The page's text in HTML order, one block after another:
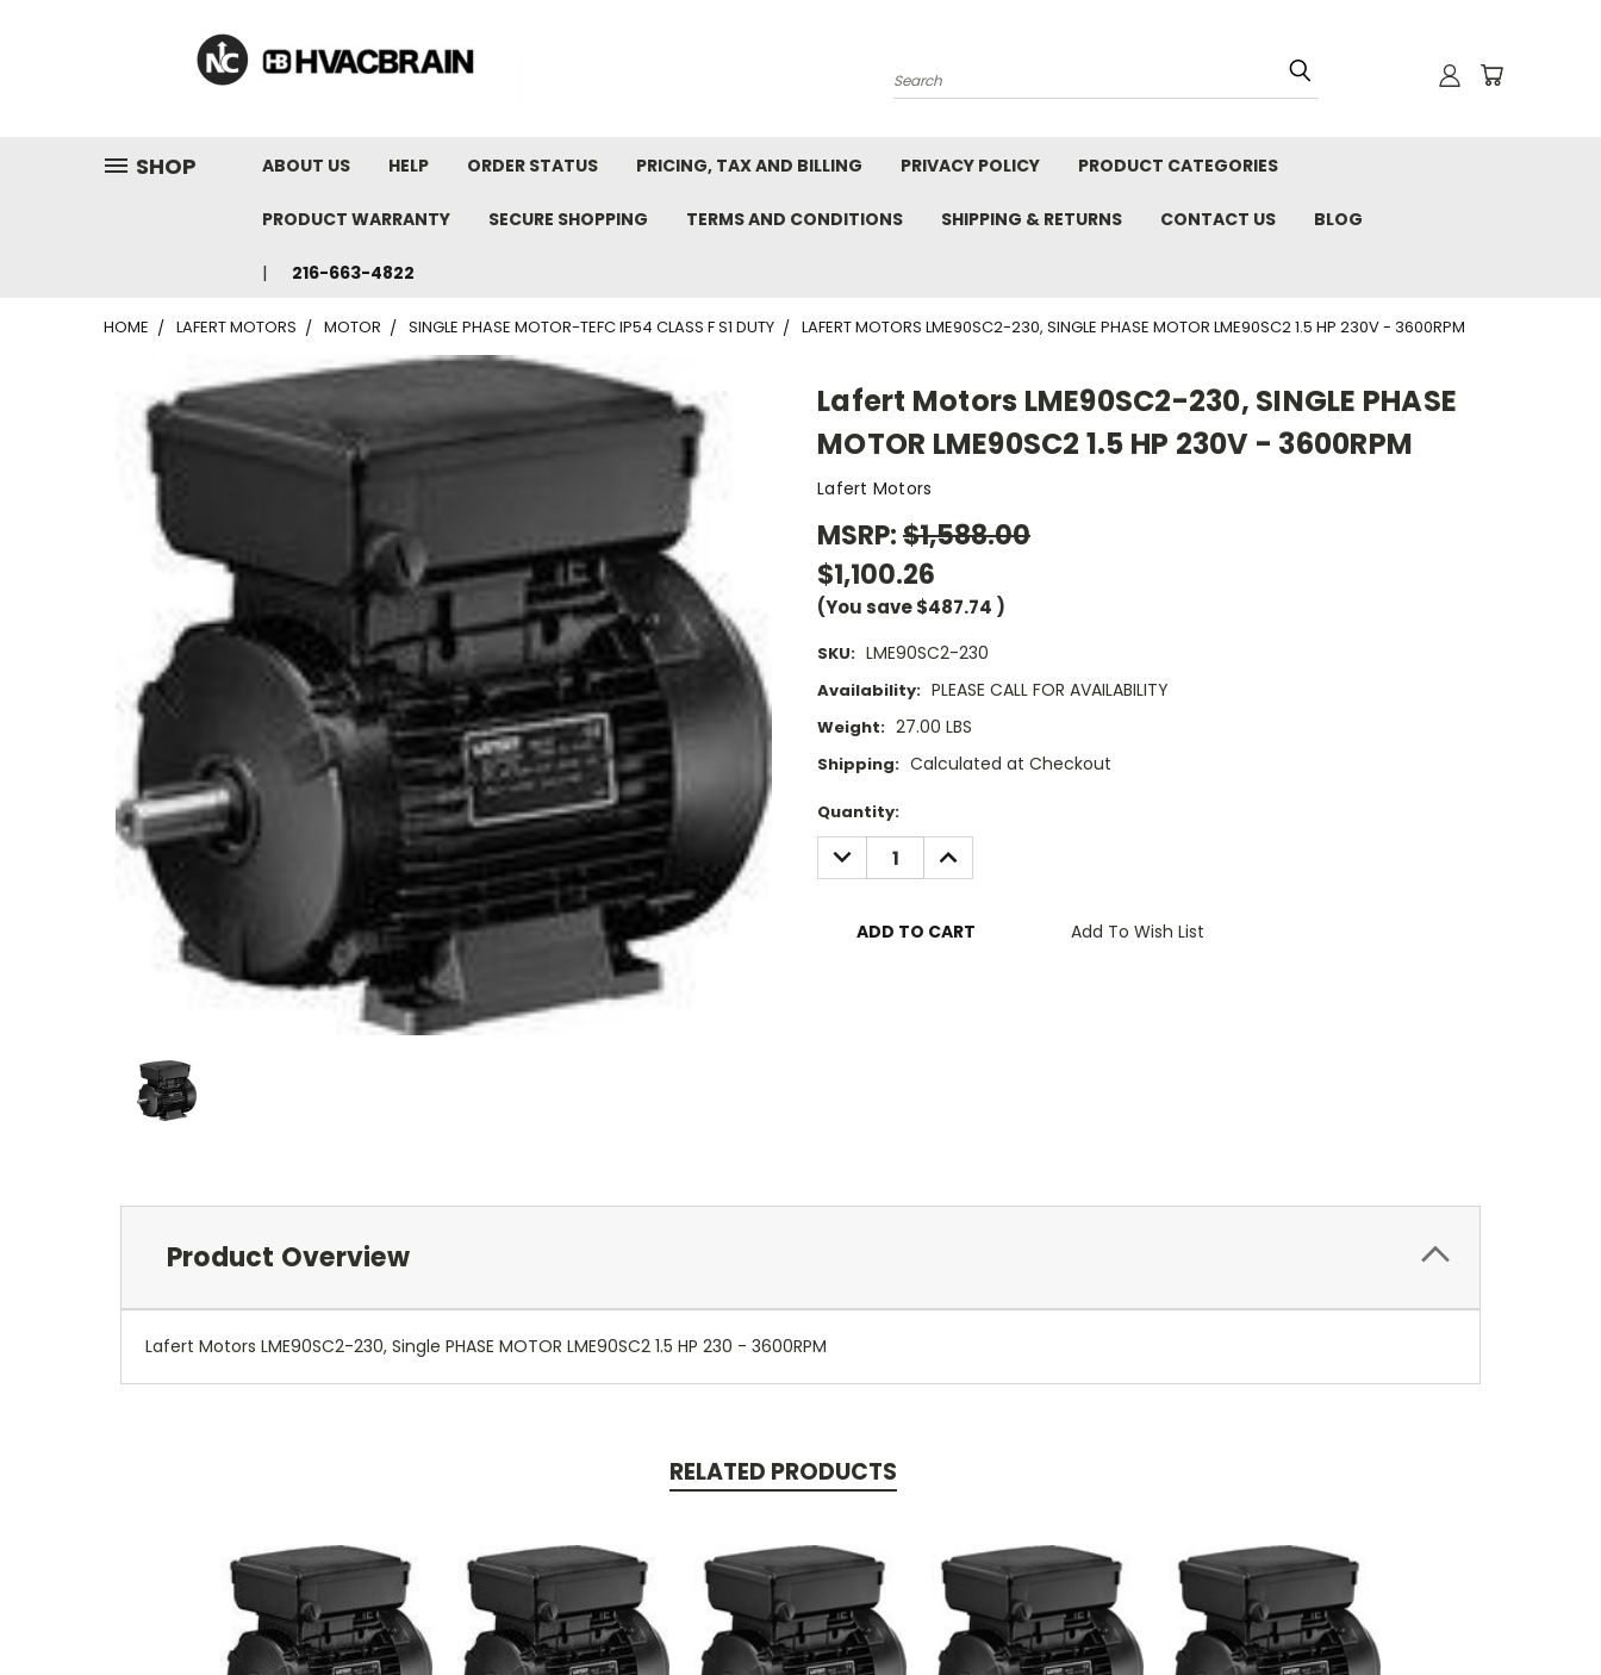
Search
SHOP ABOUT US HELP ORDER STATUS PRICING, TAX AND BILLING PRIVACY POLICY PRODUCT CATEGORIES
PRODUCT WARRANTY SECURE SHOPPING TERMS AND CONDITIONS SHIPPING & RETURNS CONTACT US BLOG
216-663-4822
HOME LAFERT MOTORS MOTOR SINGLE PHASE MOTOR-TEFC IP54 CLASS F S1 DUTY LAFERT MOTORS LME90SC2-230, SINGLE PHASE MOTOR LME90SC2 1.5 HP 230V - 3600RPM
Lafert Motors LME90SC2-230, SINGLE PHASE
MOTOR LME90SC2 1.5 HP 230V - 3600RPM
Lafert Motors
MSRP:$1,588.00
$1,100.26
(You save$487.74 )
SKU: LME90SC2-230
Availability: PLEASE CALL FOR AVAILABILITY
Weight: 27.00 LBS
Shipping: Calculated at Checkout
Current
Stock:
Quantity:
DECREASE
QUANTITY:
INCREASE
QUANTITY:
Add To Wish List
Product Overview
Lafert Motors LME90SC2-230, Single PHASE MOTOR LME90SC2 1.5 HP 230 - 3600RPM
RELATED PRODUCTS